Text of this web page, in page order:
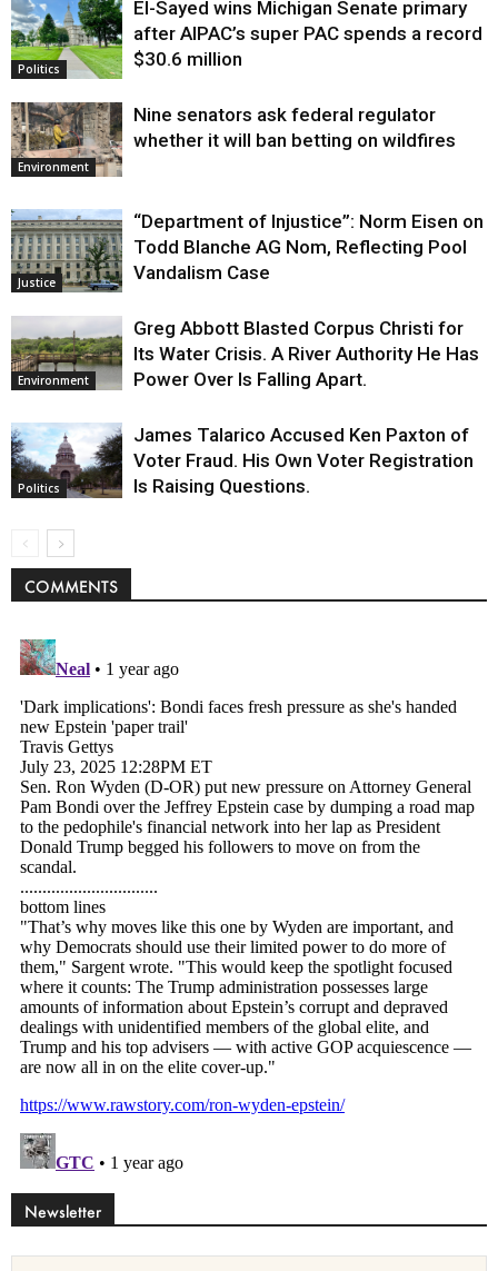
Justice
Politics
El-Sayed wins Michigan Senate primary
after AIPAC’s super PAC spends a record
$30.6 million
Environment
Nine senators ask federal regulator
whether it will ban betting on wildfires
Justice
“Department of Injustice”: Norm Eisen on
Todd Blanche AG Nom, Reflecting Pool
Vandalism Case
Environment
Greg Abbott Blasted Corpus Christi for
Its Water Crisis. A River Authority He Has
Power Over Is Falling Apart.
Politics
James Talarico Accused Ken Paxton of
Voter Fraud. His Own Voter Registration
Is Raising Questions.
COMMENTS
Newsletter